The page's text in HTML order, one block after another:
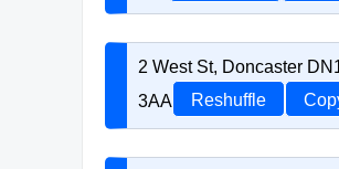
2 West St, Doncaster
3AA
Reshuffle